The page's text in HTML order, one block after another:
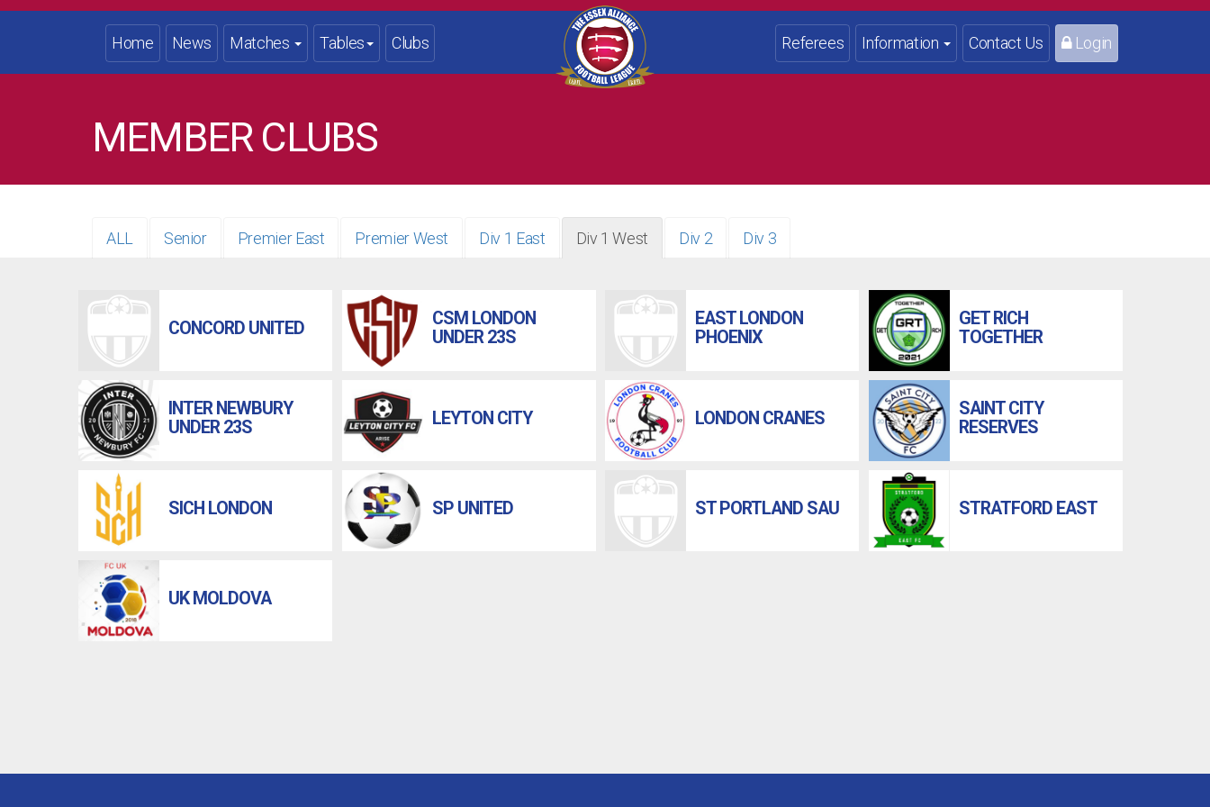
Home News Matches Tables Clubs Referees Information Contact Us Login
MEMBER CLUBS
ALL Senior Premier East Premier West Div 1 East Div 1 West Div 2 Div 3
CONCORD UNITED
CSM LONDON
UNDER 23S
EAST LONDON
PHOENIX
GET RICH
TOGETHER
INTER NEWBURY
UNDER 23S
LEYTON CITY LONDON CRANES
SAINT CITY
RESERVES
SICH LONDON SP UNITED ST PORTLAND SAU STRATFORD EAST
UK MOLDOVA